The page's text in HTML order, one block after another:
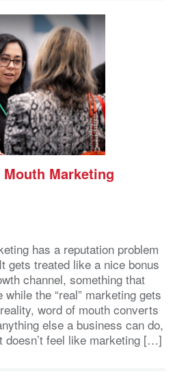
Marketing
has a reputation problem
gets treated like a nice bonus
channel, something that
the “real” marketing gets
word of mouth converts
else a business can do,
doesn’t feel like marketing […]